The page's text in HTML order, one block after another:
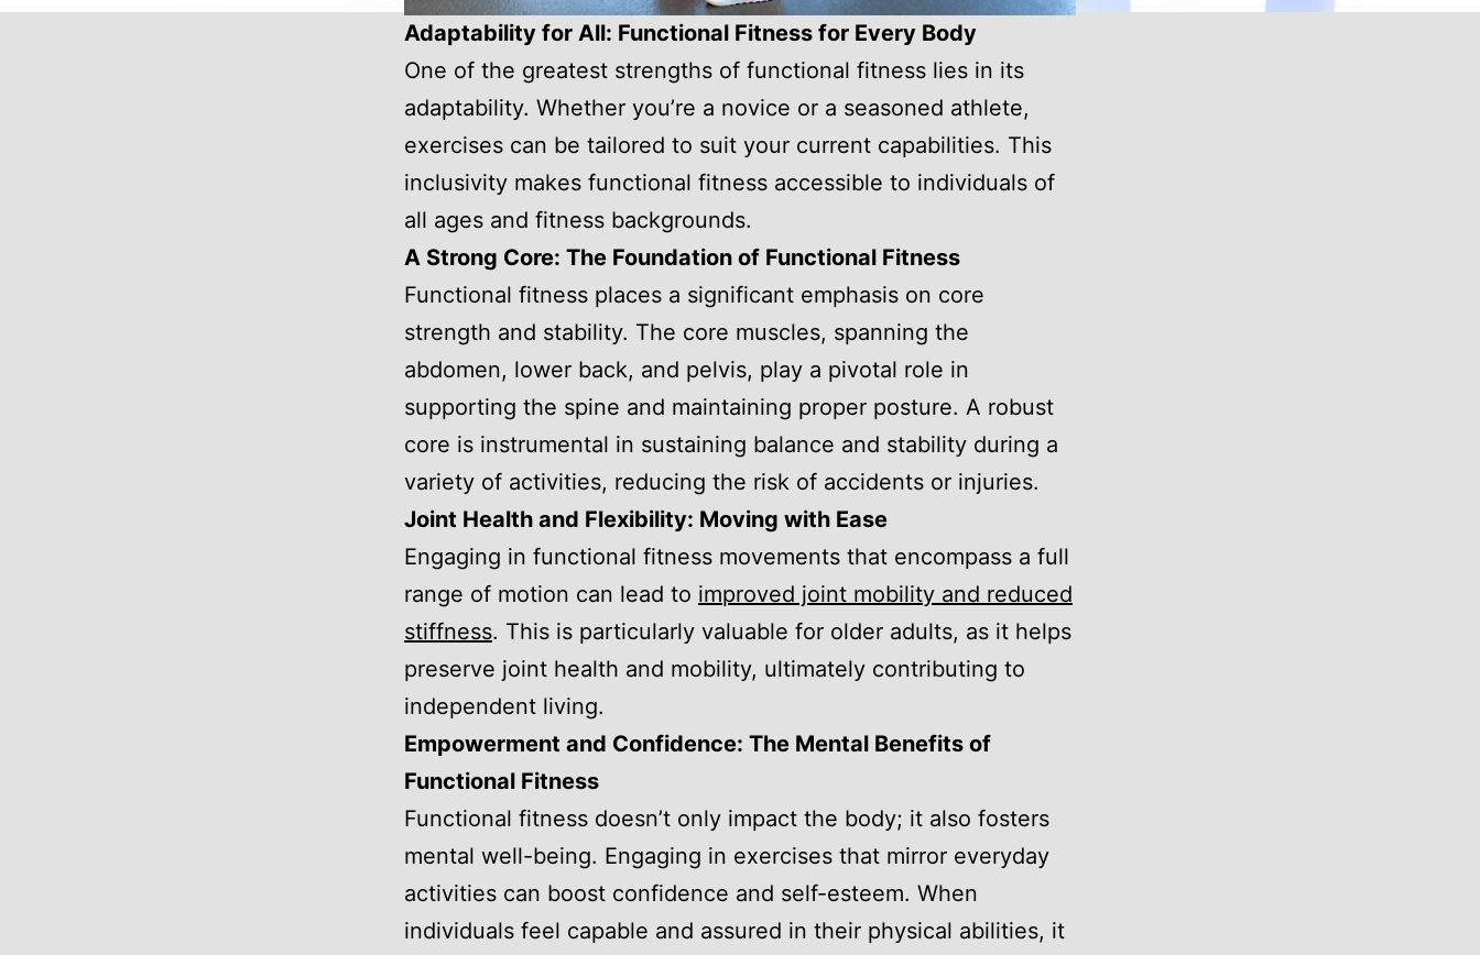
Adaptability for All: Functional Fitness for Every Body
One of the greatest strengths of functional fitness lies in its
adaptability. Whether you’re a novice or a seasoned athlete,
exercises can be tailored to suit your current capabilities. This
inclusivity makes functional fitness accessible to individuals of
all ages and fitness backgrounds.
A Strong Core: The Foundation of Functional Fitness
Functional fitness places a significant emphasis on core
strength and stability. The core muscles, spanning the
abdomen, lower back, and pelvis, play a pivotal role in
supporting the spine and maintaining proper posture. A robust
core is instrumental in sustaining balance and stability during a
variety of activities, reducing the risk of accidents or injuries.
Joint Health and Flexibility: Moving with Ease
Engaging in functional fitness movements that encompass a full
range of motion can lead to improved joint mobility and reduced
stiffness. This is particularly valuable for older adults, as it helps
preserve joint health and mobility, ultimately contributing to
independent living.
Empowerment and Confidence: The Mental Benefits of
Functional Fitness
Functional fitness doesn’t only impact the body; it also fosters
mental well-being. Engaging in exercises that mirror everyday
activities can boost confidence and self-esteem. When
individuals feel capable and assured in their physical abilities, it